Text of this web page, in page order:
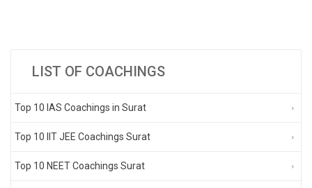
LIST OF COACHINGS
Top 10 IAS Coachings in Surat
Top 10 IIT JEE Coachings Surat
Top 10 NEET Coachings Surat